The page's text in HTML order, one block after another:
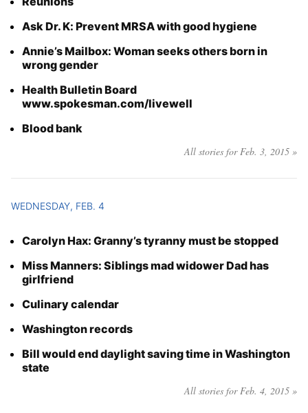
Ask Dr. K: Prevent MRSA with good hygiene
Annie’s Mailbox: Woman seeks others born in
wrong gender
Health Bulletin Board
www.spokesman.com/livewell
Blood bank
All stories for Feb. 3, 2015 »
WEDNESDAY, FEB. 4
Carolyn Hax: Granny’s tyranny must be stopped
Miss Manners: Siblings mad widower Dad has
girlfriend
Culinary calendar
Washington records
Bill would end daylight saving time in Washington
state
All stories for Feb. 4, 2015 »